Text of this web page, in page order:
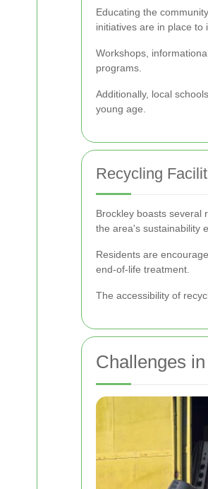
Educating the
initiatives are in place to
Workshops,
programs.
Additionally, local
young age.
Recycling
Brockley boasts several
the area's sustainability
Residents are
end-of-life treatment.
The accessibility of
Challenges